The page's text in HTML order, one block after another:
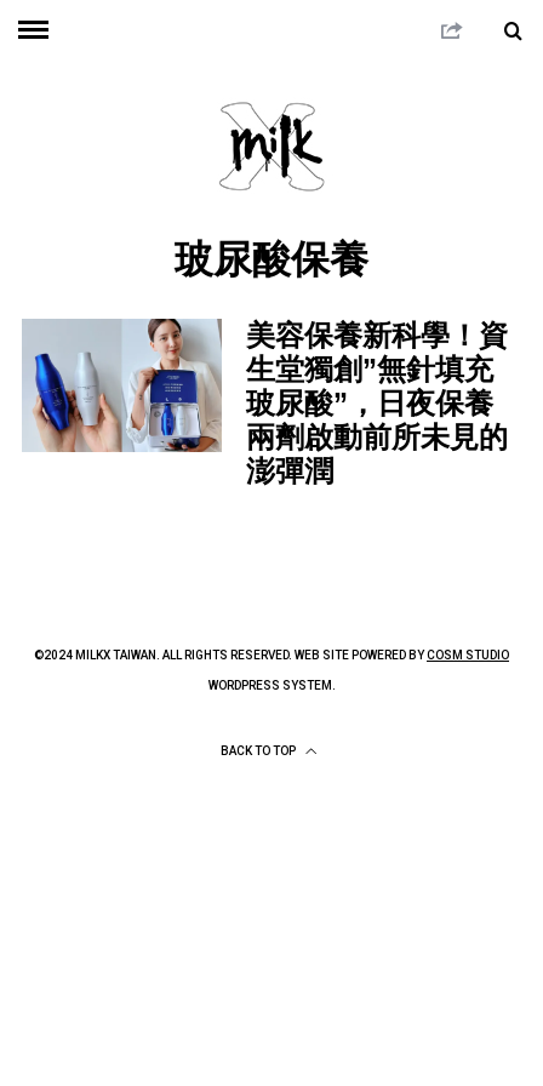
玻尿酸保養
美容保養新科學！資
生堂獨創”無針填充
玻尿酸”，日夜保養
兩劑啟動前所未見的
澎彈潤
©2024 MILKX TAIWAN. ALL RIGHTS RESERVED. WEB SITE POWERED BYCOSM STUDIO
WORDPRESS SYSTEM.
BACK TO TOP